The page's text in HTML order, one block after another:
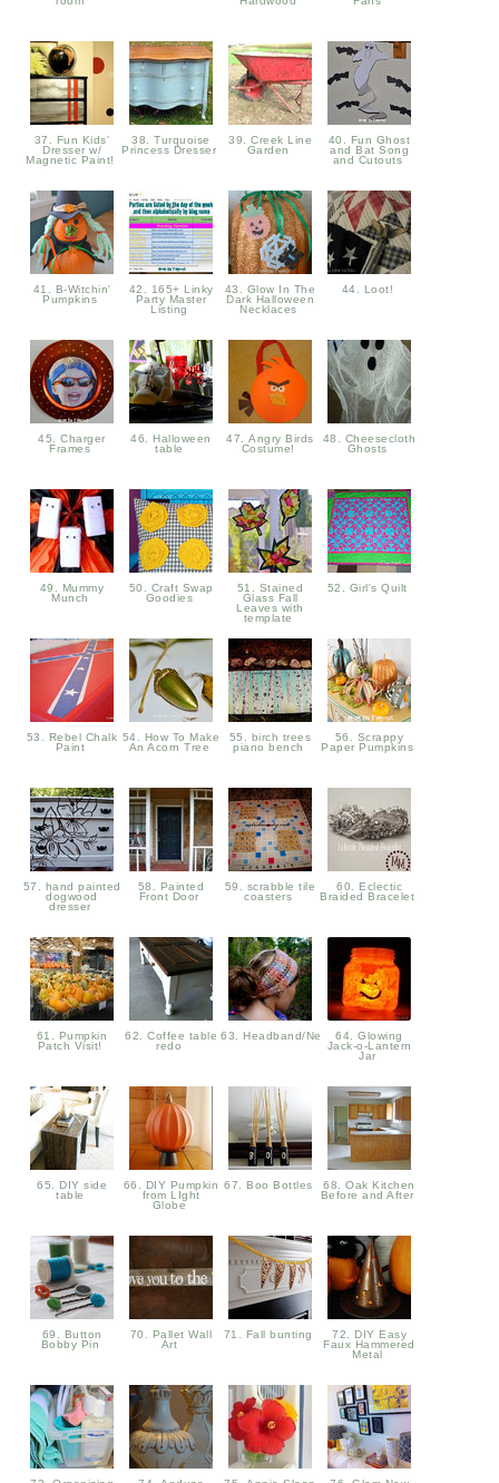
37. Fun Kids'
Dresser w/
Magnetic Paint!
38. Turquoise
Princess Dresser
39. Creek Line
Garden
40. Fun Ghost
and Bat Song
and Cutouts
41. B-Witchin'
Pumpkins
42. 165+ Linky
Party Master
Listing
43. Glow In The
Dark Halloween
Necklaces
44. Loot!
45. Charger
Frames
46. Halloween
table
47. Angry Birds
Costume!
48. Cheesecloth
Ghosts
49. Mummy
Munch
50. Craft Swap
Goodies
51. Stained
Glass Fall
Leaves with
template
52. Girl's Quilt
53. Rebel Chalk
Paint
54. How To Make
An Acorn Tree
55. birch trees
piano bench
56. Scrappy
Paper Pumpkins
57. hand painted
dogwood
dresser
58. Painted
Front Door
59. scrabble tile
coasters
60. Eclectic
Braided Bracelet
61. Pumpkin
Patch Visit!
62. Coffee table
redo
63. Headband/Neckwarmer
64. Glowing
Jack-o-Lantern
Jar
65. DIY side
table
66. DIY Pumpkin
from LIght
Globe
67. Boo Bottles
68. Oak Kitchen
Before and After
69. Button
Bobby Pin
70. Pallet Wall
Art
71. Fall bunting
72. DIY Easy
Faux Hammered
Metal